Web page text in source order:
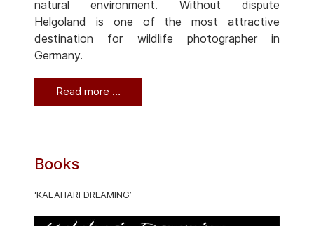
natural environment. Without dispute
Helgoland is one of the most attractive
destination for wildlife photographer in
Germany.
Read more …
Books
‘KALAHARI DREAMING’